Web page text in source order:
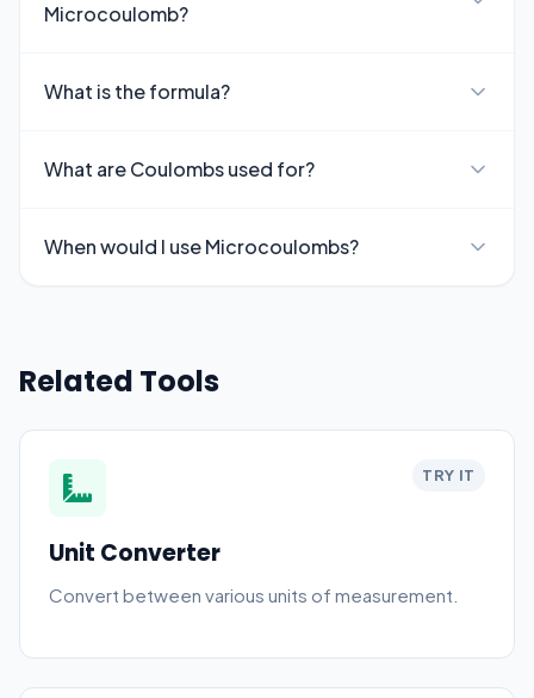
Microcoulomb?
What is the formula?
What are Coulombs used for?
When would I use Microcoulombs?
Related Tools
TRY IT
Unit Converter
Convert between various units of measurement.